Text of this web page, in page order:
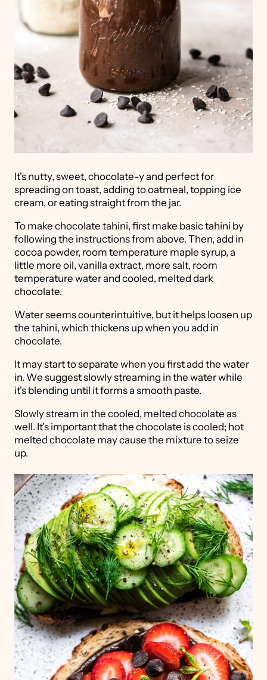
It's nutty, sweet, chocolate-y and perfect for
spreading on toast, adding to oatmeal, topping ice
cream, or eating straight from the jar.
To make chocolate tahini, first make basic tahini by
following the instructions from above. Then, add in
cocoa powder, room temperature maple syrup, a
little more oil, vanilla extract, more salt, room
temperature water and cooled, melted dark
chocolate.
Water seems counterintuitive, but it helps loosen up
the tahini, which thickens up when you add in
chocolate.
It may start to separate when you first add the water
in. We suggest slowly streaming in the water while
it's blending until it forms a smooth paste.
Slowly stream in the cooled, melted chocolate as
well. It's important that the chocolate is cooled; hot
melted chocolate may cause the mixture to seize
up.